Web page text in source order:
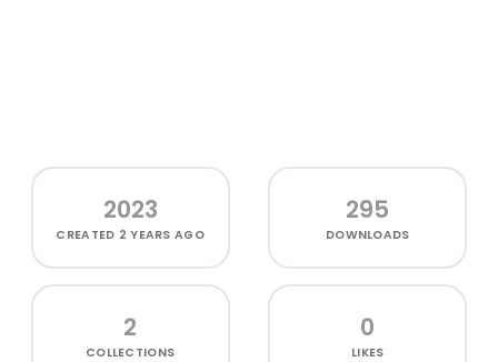
2023
CREATED 2 YEARS AGO
295
DOWNLOADS
2
COLLECTIONS
0
LIKES